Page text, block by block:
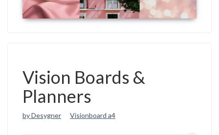
Vision Boards &
Planners
by Desygner Visionboard a4